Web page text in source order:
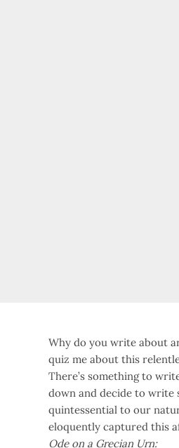
Why do you write about
quiz me about this
There’s something to
down and decide to write
quintessential to our
eloquently captured this
Ode on a Grecian Urn: